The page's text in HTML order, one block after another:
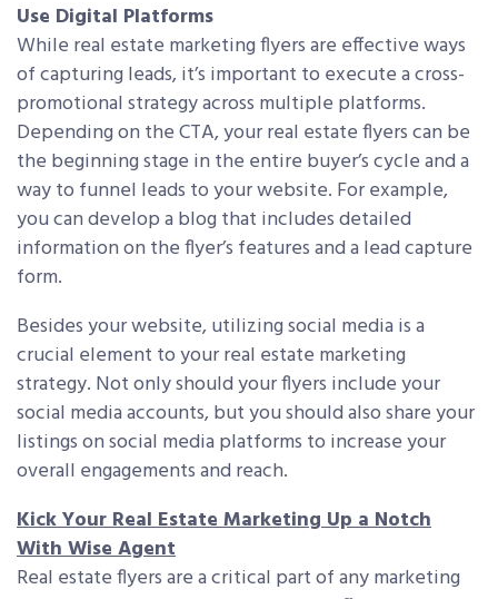
Use Digital Platforms
While real estate marketing flyers are effective ways
of capturing leads, it’s important to execute a cross-
promotional strategy across multiple platforms.
Depending on the CTA, your real estate flyers can be
the beginning stage in the entire buyer’s cycle and a
way to funnel leads to your website. For example,
you can develop a blog that includes detailed
information on the flyer’s features and a lead capture
form.
Besides your website, utilizing social media is a
crucial element to your real estate marketing
strategy. Not only should your flyers include your
social media accounts, but you should also share your
listings on social media platforms to increase your
overall engagements and reach.
Kick Your Real Estate Marketing Up a Notch
With Wise Agent
Real estate flyers are a critical part of any marketing